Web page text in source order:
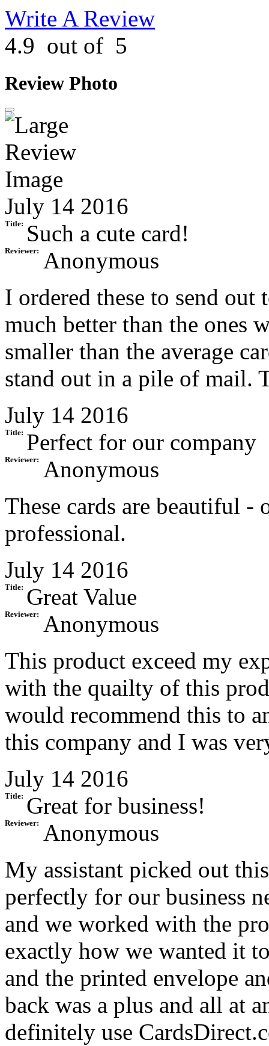
Write A Review
4.9 out of 5
Review Photo
July 14 2016
Title: Such a cute card!
Reviewer:
Anonymous
I ordered these to send out
much better than the ones
smaller than the average
stand out in a pile of mail.
July 14 2016
Title: Perfect for our company
Reviewer:
Anonymous
These cards are beautiful
professional.
July 14 2016
Title: Great Value
Reviewer:
Anonymous
This product exceed my
with the quailty of this
would recommend this to
this company and I was
July 14 2016
Title: Great for business!
Reviewer:
Anonymous
My assistant picked out
perfectly for our business
and we worked with the
exactly how we wanted it
and the printed envelope
back was a plus and all at
definitely use